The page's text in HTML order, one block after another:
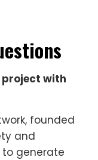
project with
founded
and
generate